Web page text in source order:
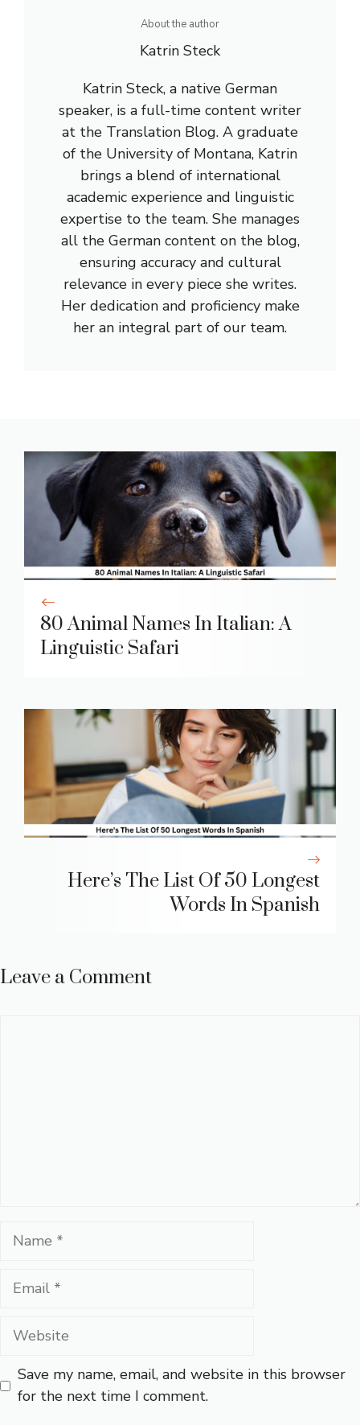
About the author
Katrin Steck
Katrin Steck, a native German
speaker, is a full-time content writer
at the Translation Blog. A graduate
of the University of Montana, Katrin
brings a blend of international
academic experience and linguistic
expertise to the team. She manages
all the German content on the blog,
ensuring accuracy and cultural
relevance in every piece she writes.
Her dedication and proficiency make
her an integral part of our team.
80 Animal Names In Italian: A
Linguistic Safari
Here’s The List Of 50 Longest
Words In Spanish
Leave a Comment
Name
Email
Website
Save my name, email, and website in this browser
for the next time I comment.